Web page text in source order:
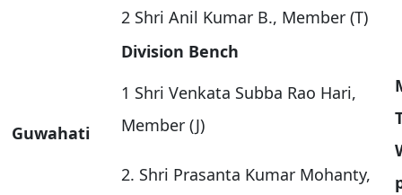
2 Shri Anil Kumar B., Member (T)
Guwahati
Division Bench
1 Shri Venkata Subba Rao Hari,
Member (J)
2. Shri Prasanta Kumar Mohanty,